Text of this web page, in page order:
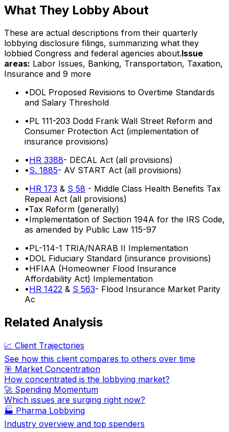
What They Lobby About
These are actual descriptions from their quarterly
lobbying disclosure filings, summarizing what they
lobbied Congress and federal agencies about.Issue
areas: Labor Issues, Banking, Transportation, Taxation,
Insurance and 9 more
•DOL Proposed Revisions to Overtime Standards
and Salary Threshold
•PL 111-203 Dodd Frank Wall Street Reform and
Consumer Protection Act (implementation of
insurance provisions)
•HR 3388- DECAL Act (all provisions)
•S. 1885- AV START Act (all provisions)
•HR 173 & S 58 - Middle Class Health Benefits Tax
Repeal Act (all provisions)
•Tax Reform (generally)
•Implementation of Section 194A for the IRS Code,
as amended by Public Law 115-97
•PL-114-1 TRIA/NARAB II Implementation
•DOL Fiduciary Standard (insurance provisions)
•HFIAA (Homeowner Flood Insurance
Affordability Act) Implementation
•HR 1422 & S 563- Flood Insurance Market Parity
Ac
Related Analysis
📈 Client Trajectories
See how this client compares to others over time
🎯 Market Concentration
How concentrated is the lobbying market?
🚀 Spending Momentum
Which issues are surging right now?
🏭 Pharma Lobbying
Industry overview and top spenders